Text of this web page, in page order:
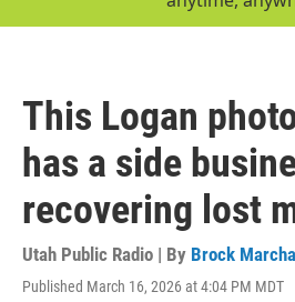
This Logan
has a side
recovering lost
Utah Public Radio | By Brock
Published March 16, 2026 at 4:04 PM MDT